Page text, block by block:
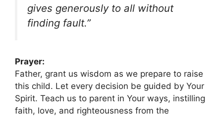
gives generously to all without
finding fault.”
Prayer:
Father, grant us wisdom as we prepare to raise
this child. Let every decision be guided by Your
Spirit. Teach us to parent in Your ways, instilling
faith, love, and righteousness from the